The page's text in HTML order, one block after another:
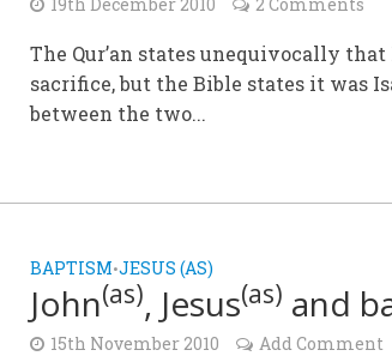
The Qur’an states unequivocally
sacrifice, but the Bible states it was
between the two...
BAPTISM•JESUS (AS)
John(as), Jesus(as) and
15th November 2010 Add Comment